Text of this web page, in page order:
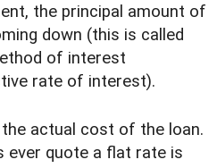
the principal amount of
down (this is called
of interest
rate of interest).
actual cost of the loan.
ever quote a flat rate is